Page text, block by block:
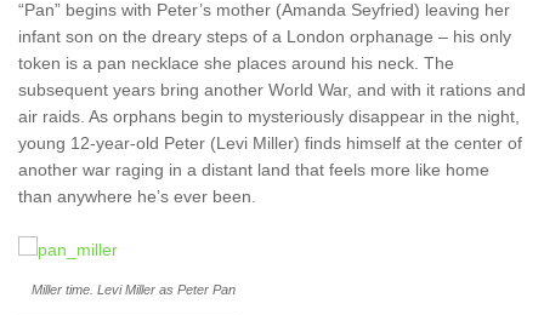
“Pan” begins with Peter’s mother (Amanda Seyfried) leaving her
infant son on the dreary steps of a London orphanage – his only
token is a pan necklace she places around his neck. The
subsequent years bring another World War, and with it rations and
air raids. As orphans begin to mysteriously disappear in the night,
young 12-year-old Peter (Levi Miller) finds himself at the center of
another war raging in a distant land that feels more like home
than anywhere he’s ever been.
Miller time. Levi Miller as Peter Pan